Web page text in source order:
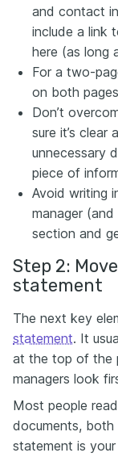
and contact
include a link
here (as long
For a two-
on both
Don’t
sure it’s
unnecessary
piece of
Avoid writing
manager
section and
Step 2:
statement
The next key
statement. It
at the top of the
managers look
Most people
documents,
statement is